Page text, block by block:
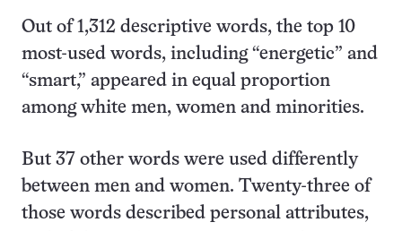
Out of 1,312 descriptive words, the top 10
most-used words, including “energetic” and
“smart,” appeared in equal proportion
among white men, women and minorities.
But 37 other words were used differently
between men and women. Twenty-three of
those words described personal attributes,